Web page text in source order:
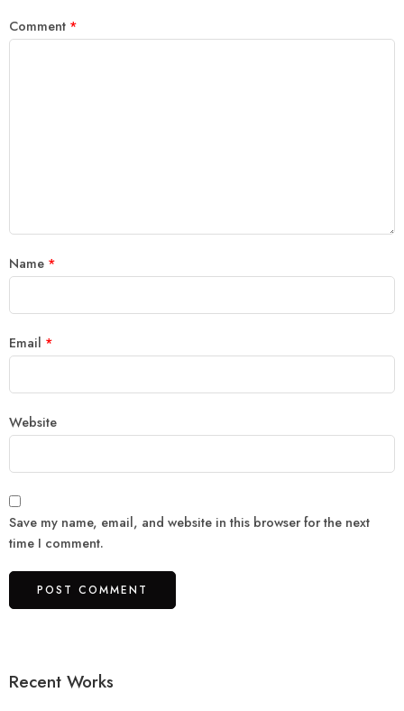
Comment *
Name *
Email *
Website
Save my name, email, and website in this browser for the next
time I comment.
Recent Works